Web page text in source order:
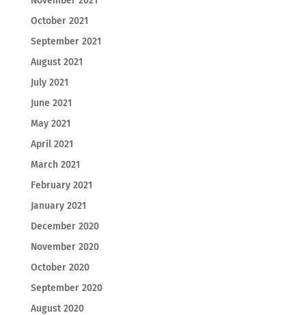
October 2021
September 2021
August 2021
July 2021
June 2021
May 2021
April 2021
March 2021
February 2021
January 2021
December 2020
November 2020
October 2020
September 2020
August 2020